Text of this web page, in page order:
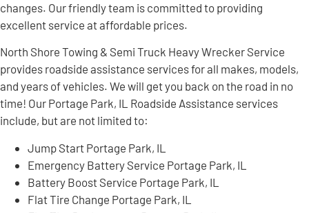
changes. Our friendly team is committed to providing
excellent service at affordable prices.
North Shore Towing & Semi Truck Heavy Wrecker Service
provides roadside assistance services for all makes, models,
and years of vehicles. We will get you back on the road in no
time! Our Portage Park, IL Roadside Assistance services
include, but are not limited to:
Jump Start Portage Park, IL
Emergency Battery Service Portage Park, IL
Battery Boost Service Portage Park, IL
Flat Tire Change Portage Park, IL